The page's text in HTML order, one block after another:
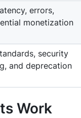
errors,
monetization
security
and deprecation
Work